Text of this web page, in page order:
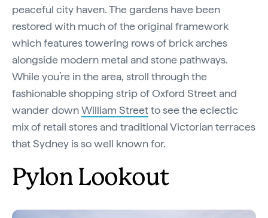
peaceful city haven. The gardens have been
restored with much of the original framework
which features towering rows of brick arches
alongside modern metal and stone pathways.
While you’re in the area, stroll through the
fashionable shopping strip of Oxford Street and
wander downWilliam Streetto see the eclectic
mix of retail stores and traditional Victorian terraces
that Sydney is so well known for.
Pylon Lookout